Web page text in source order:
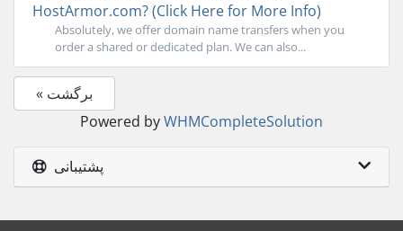
HostArmor.com? (Click Here for More Info)
Absolutely, we offer domain name transfers when you
order a shared or dedicated plan. We can also...
« برگشت
Powered byWHMCompleteSolution
پشتیبانی